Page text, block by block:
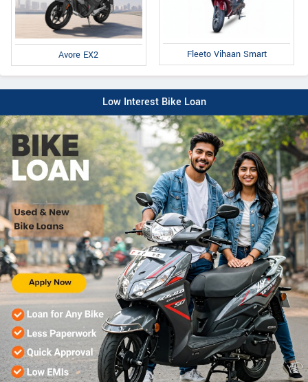
Avore EX2 Fleeto Vihaan Smart
Low Interest Bike Loan